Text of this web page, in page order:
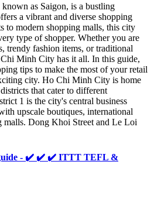
as Saigon, is a bustling
a vibrant and diverse shopping
to modern shopping malls, this city
type of shopper. Whether you are
trendy fashion items, or traditional
Minh City has it all. In this guide,
tips to make the most of your retail
city. Ho Chi Minh City is home
that cater to different
1 is the city's central business
upscale boutiques, international
malls. Dong Khoi Street and Le Loi
- ✔️ ✔️ ✔️ ITTT TEFL &